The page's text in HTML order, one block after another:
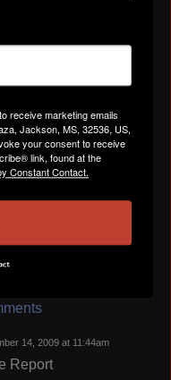
11, 2010 at 1:23pm
14, 2009 at 11:44am
Report
receive marketing emails
Jackson, MS, 32536, US,
your consent to receive
link, found at the
Constant Contact.